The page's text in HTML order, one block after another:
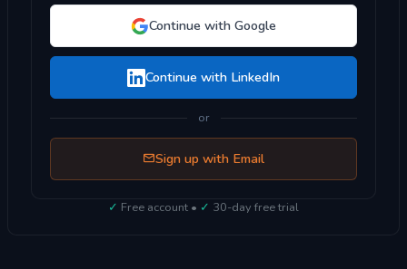
Continue with Google
Continue with LinkedIn
or
Sign up with Email
✓ Free account • ✓ 30-day free trial